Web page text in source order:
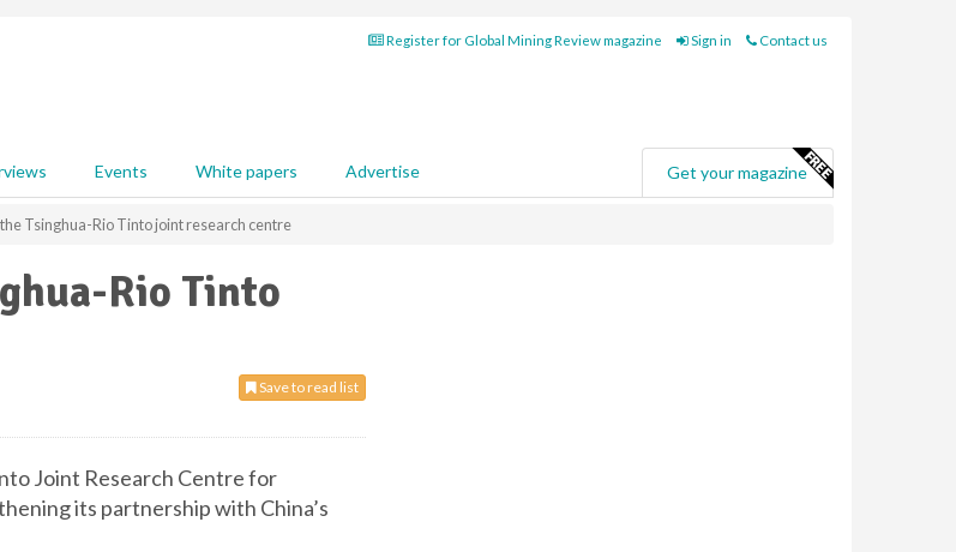
Register for Global Mining Review magazine Sign in Contact us
Events White papers Advertise Get your magazine
Tsinghua-Rio Tinto joint research centre
Rio Tinto
Save to read list
Joint Research Centre for
its partnership with China’s